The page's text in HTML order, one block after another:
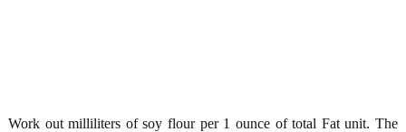
Work out milliliters of soy flour per 1 ounce of total Fat unit. The